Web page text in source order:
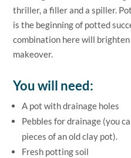
thriller, a filler and a spiller.
is the beginning of potted
combination here will brighten
makeover.
You will need:
A pot with drainage holes
Pebbles for drainage (you
pieces of an old clay pot).
Fresh potting soil